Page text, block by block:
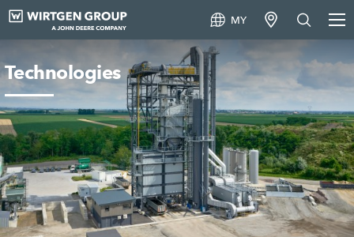
MY
Technologies